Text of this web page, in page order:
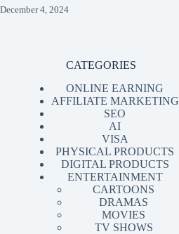
December 4, 2024
CATEGORIES
ONLINE EARNING
AFFILIATE MARKETING
SEO
AI
VISA
PHYSICAL PRODUCTS
DIGITAL PRODUCTS
ENTERTAINMENT
CARTOONS
DRAMAS
MOVIES
TV SHOWS